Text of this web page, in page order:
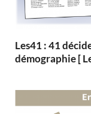
Les41 : 41
démographie [